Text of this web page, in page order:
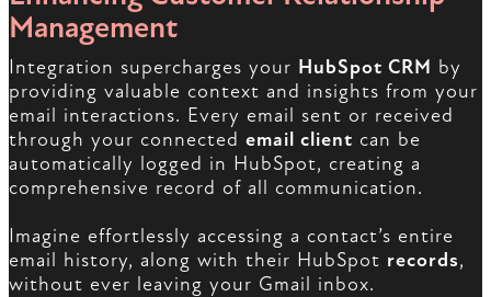
Management
Integration supercharges your HubSpot CRM by
providing valuable context and insights from your
email interactions. Every email sent or received
through your connected email client can be
automatically logged in HubSpot, creating a
comprehensive record of all communication.
Imagine effortlessly accessing a contact’s entire
email history, along with their HubSpot records,
without ever leaving your Gmail inbox.